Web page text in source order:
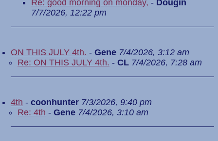
Re: good morning on monday, - Dougin
7/7/2026, 12:22 pm
ON THIS JULY 4th. - Gene 7/4/2026, 3:12 am
Re: ON THIS JULY 4th. - CL 7/4/2026, 7:28 am
4th - coonhunter 7/3/2026, 9:40 pm
Re: 4th - Gene 7/4/2026, 3:10 am